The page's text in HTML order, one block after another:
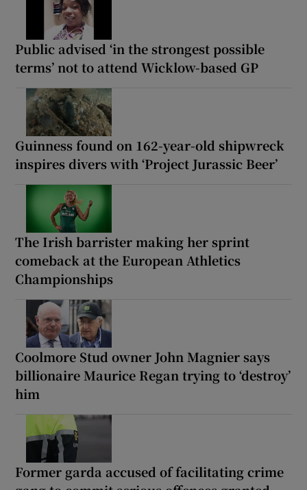
Public advised ‘in the strongest possible
terms’ not to attend Wicklow-based GP
Guinness found on 162-year-old shipwreck
inspires divers with ‘Project Jurassic Beer’
The Irish barrister making her sprint
comeback at the European Athletics
Championships
Coolmore Stud owner John Magnier says
billionaire Maurice Regan trying to ‘destroy’
him
Former garda accused of facilitating crime